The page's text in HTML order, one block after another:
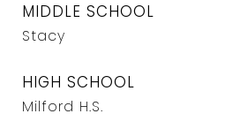
MIDDLE SCHOOL
Stacy
HIGH SCHOOL
Milford H.S.